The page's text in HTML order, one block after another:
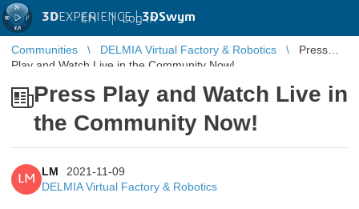
3DEXPERIENCE |3DSwym
EN | Log in
Communities DELMIA Virtual Factory & Robotics
Press
Play and Watch Live in the Community Now!
Press Play and Watch Live in
the Community Now!
LM
LM
2021-11-09
DELMIA Virtual Factory & Robotics